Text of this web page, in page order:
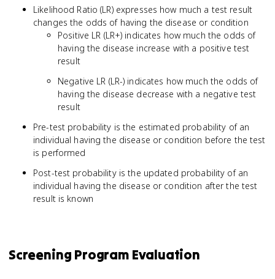
Negatives}}
{\text{True
Negatives +
False
Likelihood Ratio (LR) expresses how much a test result
changes the odds of having the disease or condition
Positive LR (LR+) indicates how much the odds of
having the disease increase with a positive test
result
Negative LR (LR-) indicates how much the odds of
having the disease decrease with a negative test
result
Pre-test probability is the estimated probability of an
individual having the disease or condition before the test
is performed
Post-test probability is the updated probability of an
individual having the disease or condition after the test
result is known
Screening Program Evaluation